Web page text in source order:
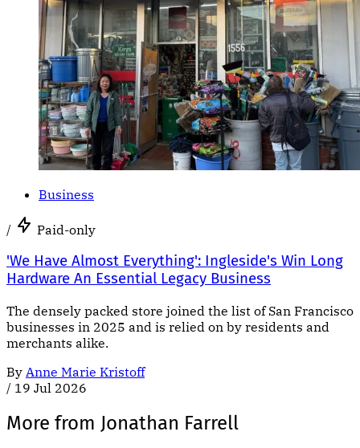
Business
/ Paid-only
'We Have Almost Everything': Ingleside's Win Long
Hardware An Essential Legacy Business
The densely packed store joined the list of San Francisco
businesses in 2025 and is relied on by residents and
merchants alike.
By Anne Marie Kristoff
/ 19 Jul 2026
More from Jonathan Farrell